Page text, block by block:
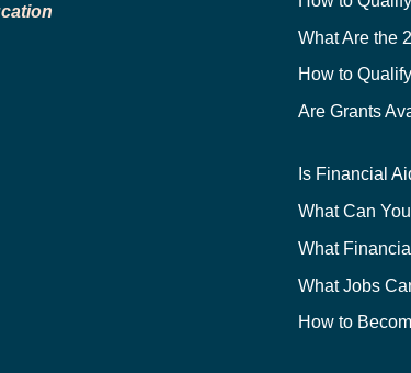
What Are the
How to
Are Grants
What Can
What Jobs
How to